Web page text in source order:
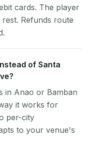
cards. The player
Refunds route
of Santa
in Anao or Bamban
it works for
per-city
to your venue's